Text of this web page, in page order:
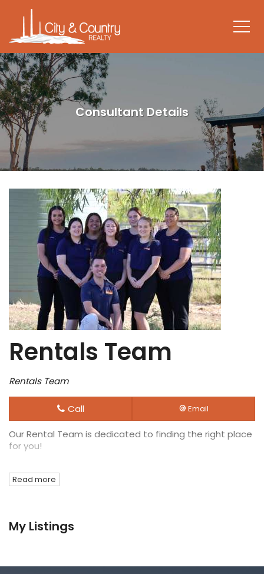
Consultant Details
Rentals Team
Rentals Team
Call Email
Our Rental Team is dedicated to finding the right place
for you!
Read more
My Listings